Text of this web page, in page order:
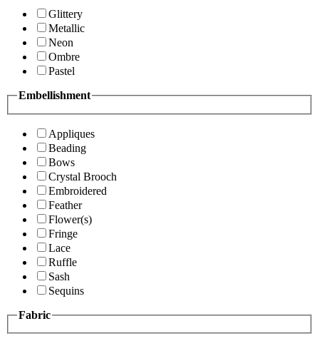
Glittery
Metallic
Neon
Ombre
Pastel
Embellishment
Appliques
Beading
Bows
Crystal Brooch
Embroidered
Feather
Flower(s)
Fringe
Lace
Ruffle
Sash
Sequins
Fabric